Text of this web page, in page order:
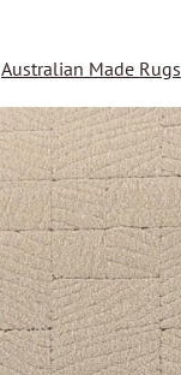
Australian Made Rugs